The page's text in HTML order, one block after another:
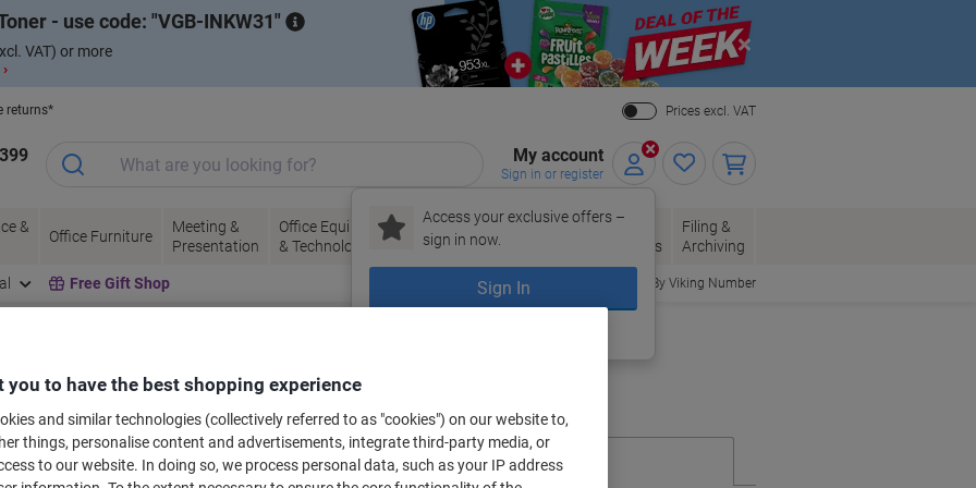
- use code: VGB-INKW31
VAT) or more
Close
returns*
Prices excl. VAT
My account
Sign in or register
Access your exclusive offers –
sign in now.
Sign In
&
Office Furniture
Meeting &
Presentation
Office Equipment
& Technology
Ink &
Toner
Paper, Envelopes
& Packaging
Office
Supplies
Filing &
Archiving
Free Gift Shop Order By Viking Number
for your printer
Select the Brand, Series & Model from the options below
you to have the best shopping experience
and similar technologies (collectively referred to as "cookies") on our website to,
things, personalise content and advertisements, integrate third-party media, or
to our website. In doing so, we process personal data, such as your IP address